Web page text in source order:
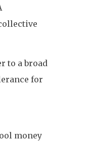
to a broad
for
money